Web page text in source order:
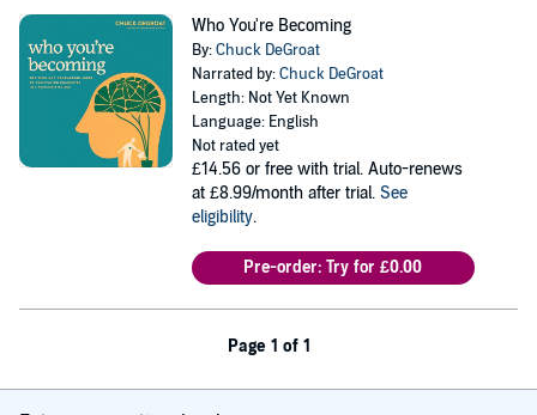
Who You're Becoming
By:Chuck DeGroat
Narrated by:Chuck DeGroat
Length: Not Yet Known
Language: English
Not rated yet
£14.56 or free with trial. Auto-renews
at £8.99/month after trial. See
eligibility.
Pre-order: Try for £0.00
Page 1 of 1